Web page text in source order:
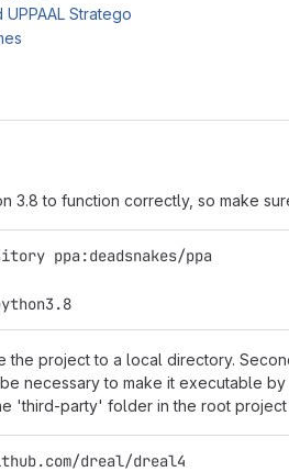
UPPAAL Stratego
3.8 to function correctly, so make
ppa:deadsnakes/ppa
the project to a local directory.
necessary to make it executable by
'third-party' folder in the root
dreal/dreal4